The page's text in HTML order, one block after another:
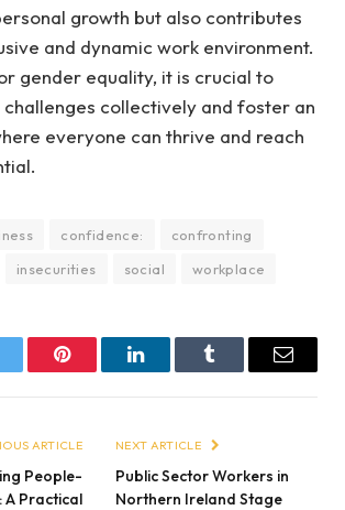
growth but also contributes
and dynamic work environment.
gender equality, it is crucial to
challenges collectively and foster an
everyone can thrive and reach
confidence:
confronting
insecurities social workplace
Pinterest LinkedInTumblr Email
ARTICLE
People-
A Practical
NEXT ARTICLE
Public Sector Workers in
Northern Ireland Stage